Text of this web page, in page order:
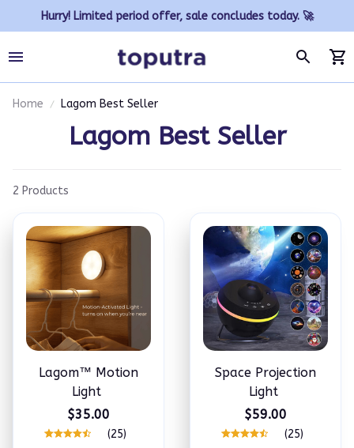
Hurry! Limited period offer, sale concludes today. 🚀
Home Lagom Best Seller
Lagom Best Seller
2 Products
Lagom™ Motion
Light
$35.00
(25)
Space Projection
Light
$59.00
(25)